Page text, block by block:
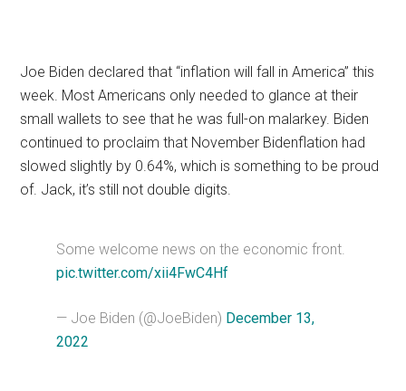
Joe Biden declared that “inflation will fall in America” this
week. Most Americans only needed to glance at their
small wallets to see that he was full-on malarkey. Biden
continued to proclaim that November Bidenflation had
slowed slightly by 0.64%, which is something to be proud
of. Jack, it’s still not double digits.
Some welcome news on the economic front.
pic.twitter.com/xii4FwC4Hf
— Joe Biden (@JoeBiden) December 13,
2022